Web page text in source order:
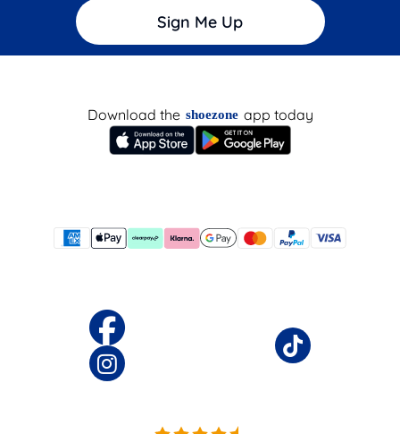
Sign Me Up
Download the shoezone app today